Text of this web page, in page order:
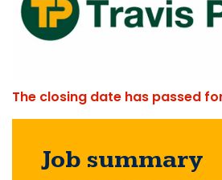
The closing date has passed
Job summary